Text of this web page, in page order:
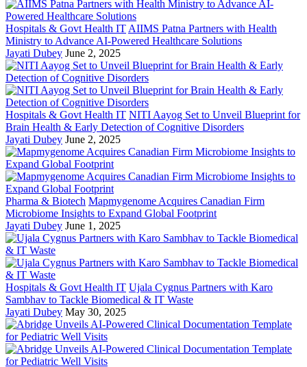
Hospitals & Govt Health IT AIIMS Patna Partners with Health
Ministry to Advance AI-Powered Healthcare Solutions
Jayati Dubey June 2, 2025
Hospitals & Govt Health IT NITI Aayog Set to Unveil Blueprint for
Brain Health & Early Detection of Cognitive Disorders
Jayati Dubey June 2, 2025
Pharma & Biotech Mapmygenome Acquires Canadian Firm
Microbiome Insights to Expand Global Footprint
Jayati Dubey June 1, 2025
Hospitals & Govt Health IT Ujala Cygnus Partners with Karo
Sambhav to Tackle Biomedical & IT Waste
Jayati Dubey May 30, 2025